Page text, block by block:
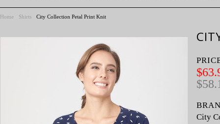
Home Shirts City Collection Petal Print Knit
City